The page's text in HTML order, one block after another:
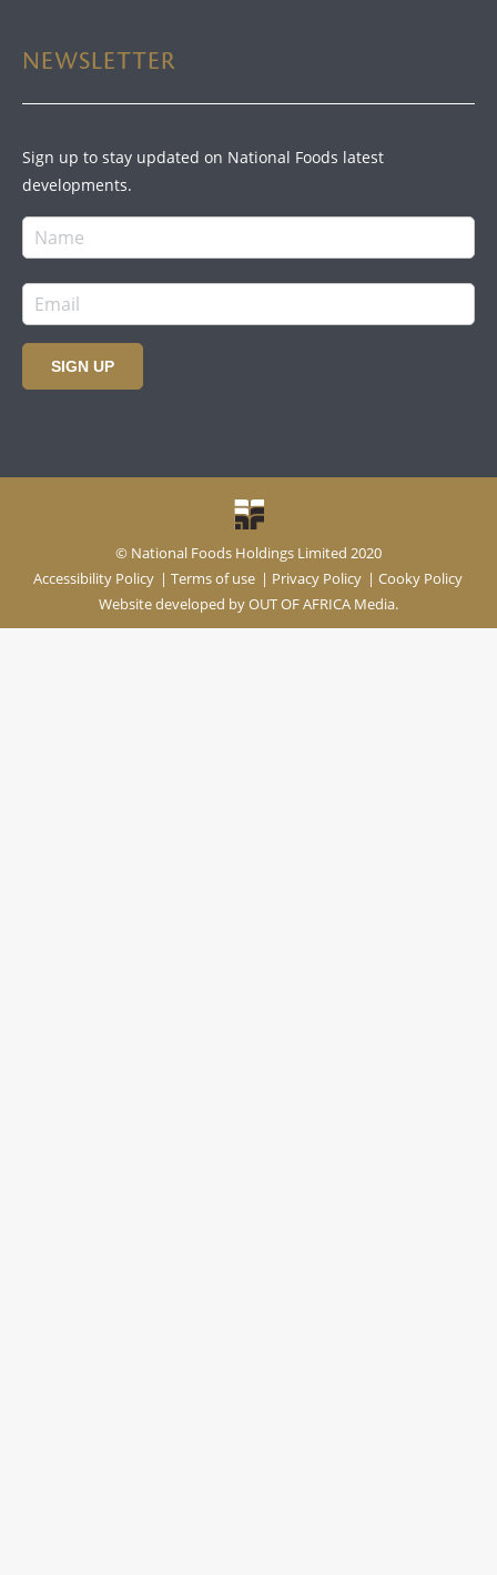
NEWSLETTER
Sign up to stay updated on National Foods latest
developments.
SIGN UP
© National Foods Holdings Limited 2020
Accessibility Policy | Terms of use | Privacy Policy | Cooky Policy
Website developed byOUT OF AFRICA Media.